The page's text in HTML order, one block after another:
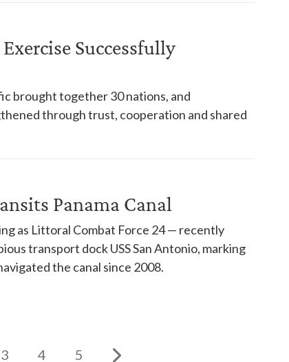
Successfully
brought together 30 nations, and
through trust, cooperation and shared
Panama Canal
as Littoral Combat Force 24 — recently
transport dock USS San Antonio, marking
the canal since 2008.
3 4 5